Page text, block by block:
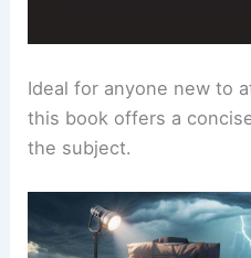
Ideal for anyone new to
this book offers a
the subject.